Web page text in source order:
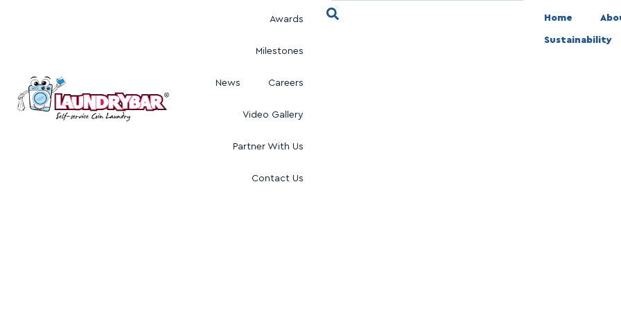
Awards
Milestones
News Careers
Video Gallery
Partner With Us
Contact Us
Home
Sustainability